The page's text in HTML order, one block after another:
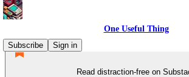
One Useful Thing
Subscribe
Sign in
Read distraction-free on